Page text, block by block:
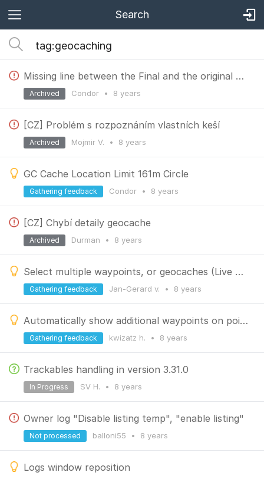
Search
Missing line between the Final and the original placement.
Condor • 8 years
Archived
[CZ] Problém s rozpoznáním vlastních keší
Mojmir V. • 8 years
Archived
GC Cache Location Limit 161m Circle
Condor • 8 years
Gathering feedback
[CZ] Chybí detaily geocache
Durman • 8 years
Archived
Select multiple waypoints, or geocaches (Live View) on the map and perform bulk action
Jan-Gerard v. • 8 years
Gathering feedback
Automatically show additional waypoints on point selection
kwizatz h. • 8 years
Gathering feedback
Trackables handling in version 3.31.0
SV H. • 8 years
In Progress
Owner log "Disable listing temp", "enable listing"
balloni55 • 8 years
Not processed
Logs window reposition